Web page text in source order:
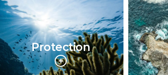
Protection